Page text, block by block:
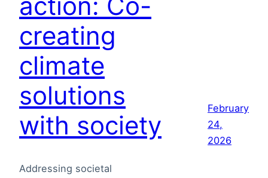
creating
climate
solutions
with society
Addressing societal
February
24,
2026